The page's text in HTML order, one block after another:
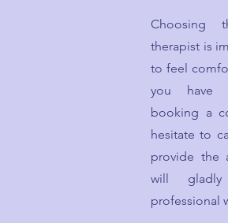
Choosing
therapist is
to feel
you have
booking a
hesitate to
provide the
will gladly
professional